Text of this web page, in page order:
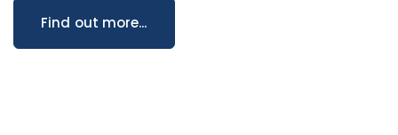
Find out more...